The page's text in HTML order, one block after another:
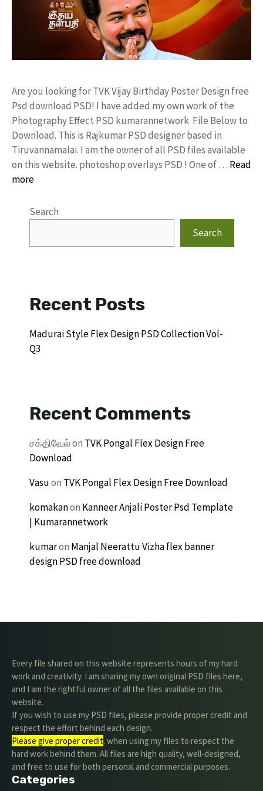
Are you looking for TVK Vijay Birthday Poster Design free
Psd download PSD! I have added my own work of the
Photography Effect PSD kumarannetwork File Below to
Download. This is Rajkumar PSD designer based in
Tiruvannamalai. I am the owner of all PSD files available
on this website. photoshop overlays PSD ! One of … Read
more
Search
Search
Recent Posts
Madurai Style Flex Design PSD Collection Vol-
Q3
Recent Comments
சக்திவேல்on TVK Pongal Flex Design Free
Download
Vasuon TVK Pongal Flex Design Free Download
komakanon Kanneer Anjali Poster Psd Template
| Kumarannetwork
kumaron Manjal Neerattu Vizha flex banner
design PSD free download
Every file shared on this website represents hours of my hard
work and creativity. I am sharing my own original PSD files here,
and I am the rightful owner of all the files available on this
website.
If you wish to use my PSD files, please provide proper credit and
respect the effort behind each design.
Please give proper credit. when using my files to respect the
hard work behind them. All files are high quality, well-designed,
and free to use for both personal and commercial purposes.
Categories